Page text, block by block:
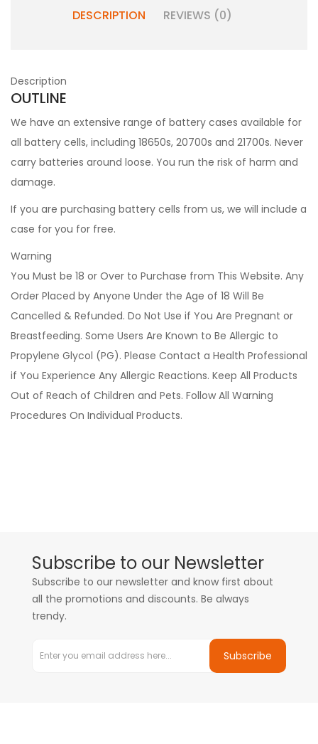
DESCRIPTION REVIEWS (0)
Description
OUTLINE
We have an extensive range of battery cases available for
all battery cells, including 18650s, 20700s and 21700s. Never
carry batteries around loose. You run the risk of harm and
damage.
If you are purchasing battery cells from us, we will include a
case for you for free.
Warning
You Must be 18 or Over to Purchase from This Website. Any
Order Placed by Anyone Under the Age of 18 Will Be
Cancelled & Refunded. Do Not Use if You Are Pregnant or
Breastfeeding. Some Users Are Known to Be Allergic to
Propylene Glycol (PG). Please Contact a Health Professional
if You Experience Any Allergic Reactions. Keep All Products
Out of Reach of Children and Pets. Follow All Warning
Procedures On Individual Products.
Subscribe to our Newsletter
Subscribe to our newsletter and know first about
all the promotions and discounts. Be always
trendy.
Subscribe